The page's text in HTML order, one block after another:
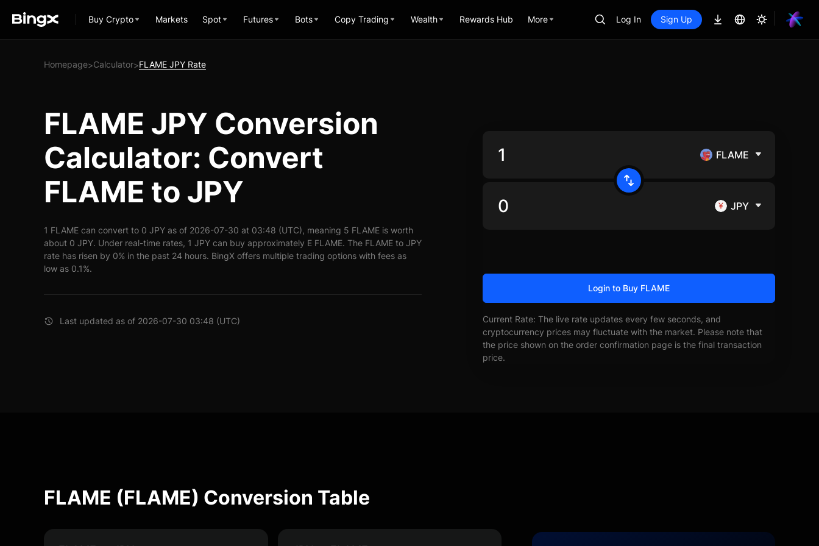
Buy Crypto Markets Spot Futures Bots Copy Trading Wealth Rewards Hub More Log In Sign Up
Homepage>Calculator>FLAME JPY Rate
FLAME JPY Conversion
Calculator: Convert
FLAME to JPY
1 FLAME can convert to 0 JPY as of 2026-07-30 at 03:48 (UTC), meaning 5 FLAME is worth
about 0 JPY. Under real-time rates, 1 JPY can buy approximately E FLAME. The FLAME to JPY
rate has risen by 0% in the past 24 hours. BingX offers multiple trading options with fees as
low as 0.1%.
Last updated as of 2026-07-30 03:48 (UTC)
FLAME
JPY
Login to Buy FLAME
Current Rate: The live rate updates every few seconds, and
cryptocurrency prices may fluctuate with the market. Please note that
the price shown on the order confirmation page is the final transaction
price.
FLAME (FLAME) Conversion Table